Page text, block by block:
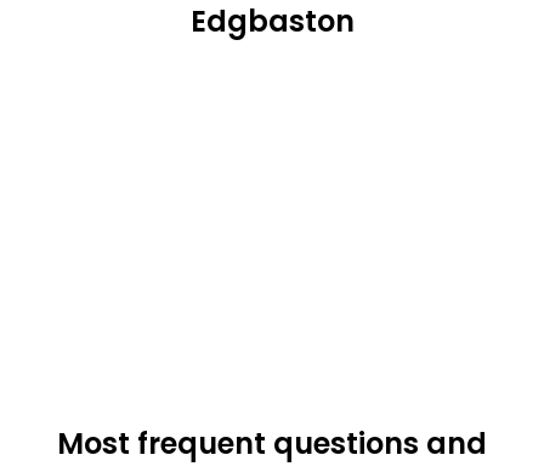
Edgbaston
Most frequent questions and